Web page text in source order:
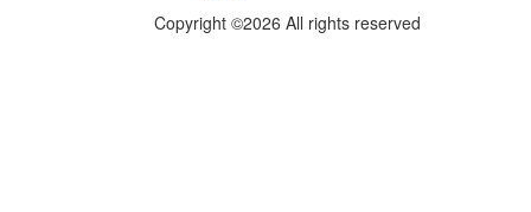
Copyright ©2026 All rights reserved